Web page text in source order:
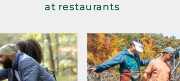
at restaurants